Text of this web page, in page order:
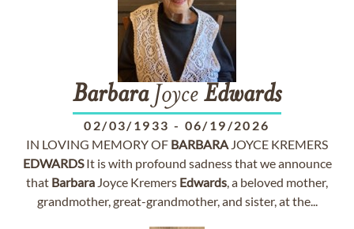
BarbaraJoyce Edwards
02/03/1933 - 06/19/2026
IN LOVING MEMORY OF BARBARA JOYCE KREMERS
EDWARDSIt is with profound sadness that we announce
that Barbara Joyce Kremers Edwards, a beloved mother,
grandmother, great-grandmother, and sister, at the...